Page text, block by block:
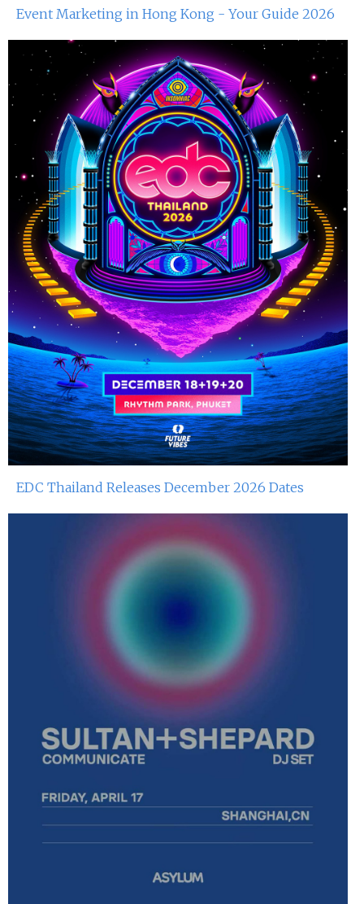
Event Marketing in Hong Kong - Your Guide 2026
EDC Thailand Releases December 2026 Dates